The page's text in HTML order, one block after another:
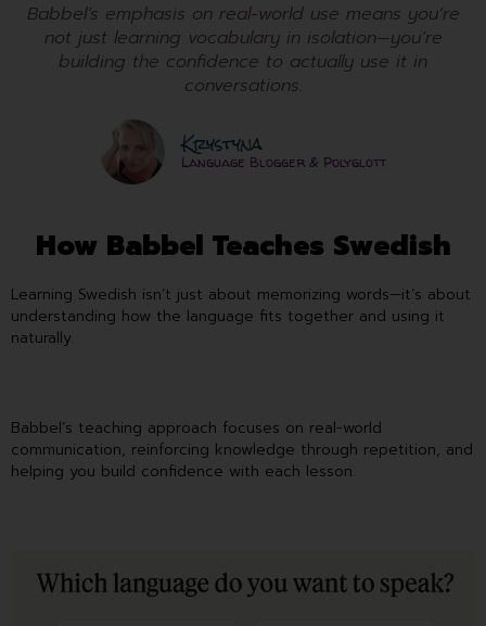
Babbel’s emphasis on real-world use means you’re
not just learning vocabulary in isolation—you’re
building the confidence to actually use it in
conversations.
Krystyna
Language Blogger & Polyglott
How Babbel Teaches Swedish
Learning Swedish isn’t just about memorizing words—it’s about
understanding how the language fits together and using it
naturally.
Babbel’s teaching approach focuses on real-world
communication, reinforcing knowledge through repetition, and
helping you build confidence with each lesson.